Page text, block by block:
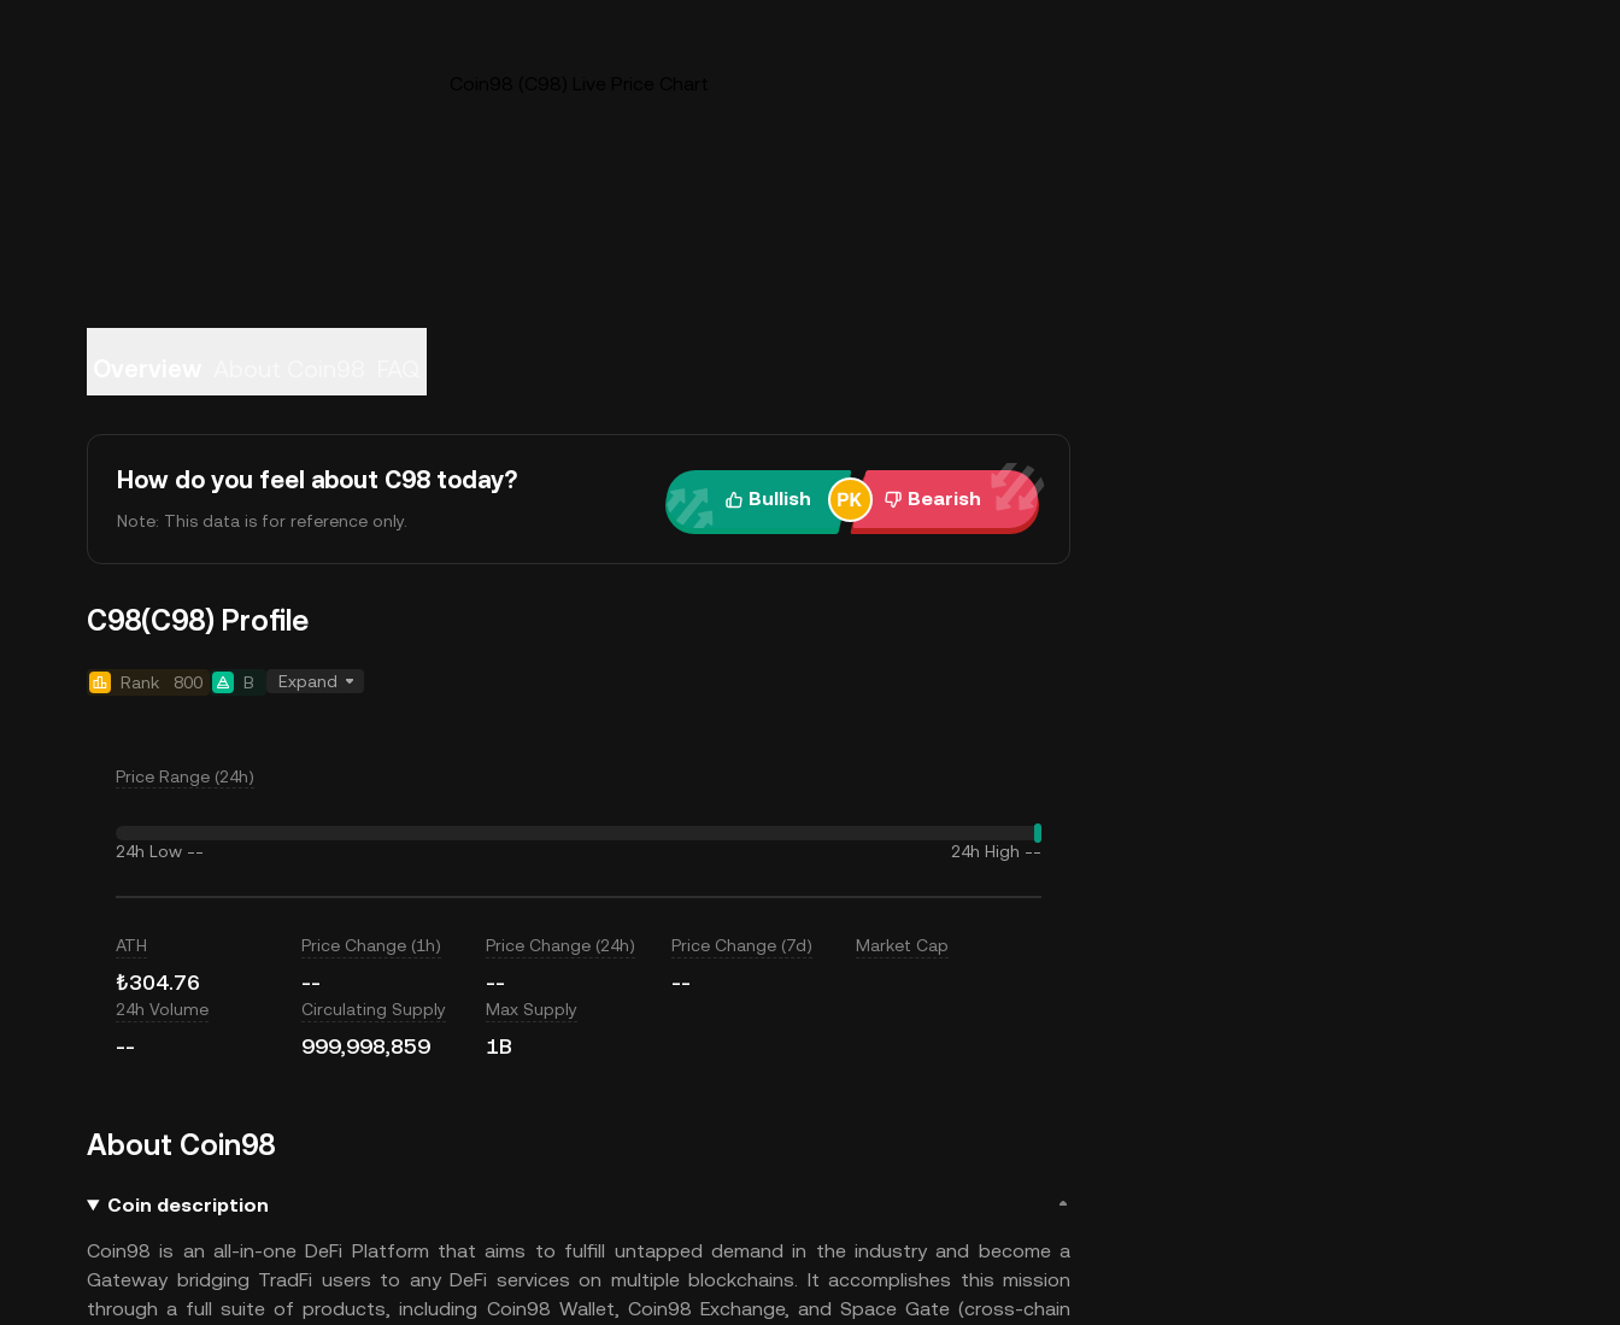
How do you feel about C98 today?
Note: This data is for reference only.
Bullish Bearish
C98(C98) Profile
Rank 800 B Expand
Price Range (24h)
24h Low -- 24h High --
ATH
₺304.76
Price Change (1h)
--
Price Change (24h)
--
Price Change (7d)
--
Market Cap
24h Volume
--
Circulating Supply
999,998,859
Max Supply
1B
About Coin98
Coin description
Coin98 is an all-in-one DeFi Platform that aims to fulfill untapped demand in the industry and become a
Gateway bridging TradFi users to any DeFi services on multiple blockchains. It accomplishes this mission
through a full suite of products, including Coin98 Wallet, Coin98 Exchange, and Space Gate (cross-chain